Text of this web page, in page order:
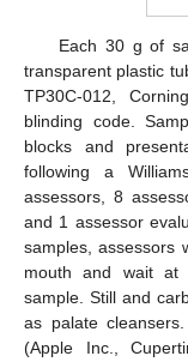
Each 30 g of
transparent plastic
TP30C-012,
blinding code.
blocks and
following a
assessors, 8
and 1 assessor
samples, assessors
mouth and wait at
sample. Still and
as palate
(Apple Inc.,